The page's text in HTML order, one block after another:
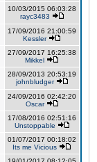
10/03/2015 06:03:28
rayc3483
17/09/2016 21:00:59
Kessler
27/09/2017 16:25:38
Mikkel
28/09/2013 20:53:19
johnbludger
24/09/2016 02:42:20
Oscar
17/08/2016 02:51:16
Unstoppable
01/07/2017 00:18:02
Its me Vicious